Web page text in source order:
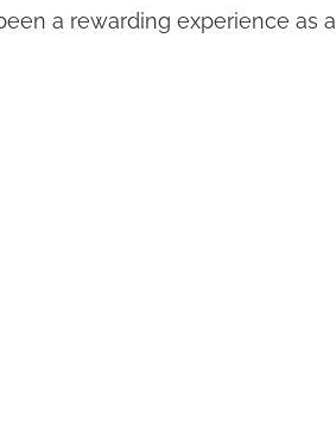
a rewarding experience as a